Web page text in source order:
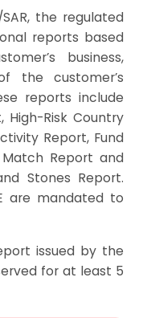
the regulated
reports based
business,
the customer’s
reports include
High-Risk Country
Report, Fund
Report and
Stones Report.
are mandated to
issued by the
for at least 5